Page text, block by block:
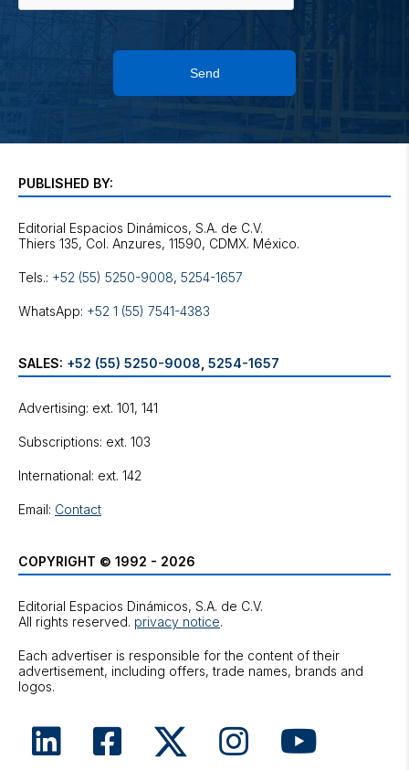
Send
PUBLISHED BY:
Editorial Espacios Dinámicos, S.A. de C.V.
Tels.: +52 (55) 5250-9008, 5254-1657
WhatsApp: +52 1 (55) 7541-4383
SALES: +52 (55) 5250-9008 5254-1657
Advertising: ext. 101, 141
Subscriptions: ext. 103
International: ext. 142
Email: Contact
COPYRIGHT © 1992 - 2026
Editorial Espacios Dinámicos, S.A. de C.V.
All rights reserved. privacy notice.
Each advertiser is responsible for the content of their
advertisement, including offers, trade names, brands and
logos.